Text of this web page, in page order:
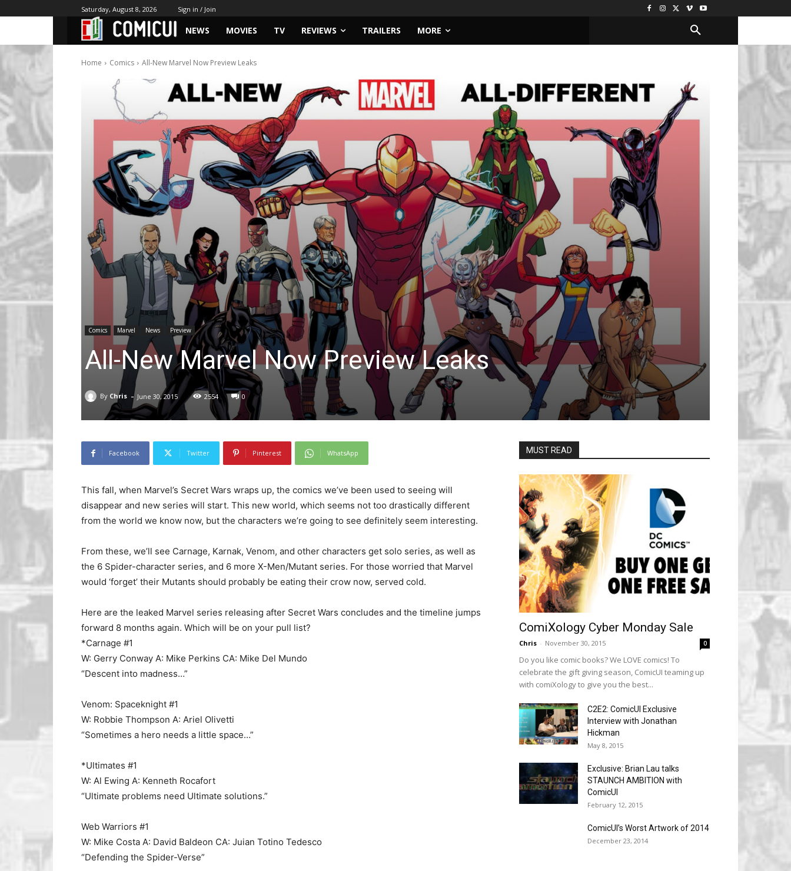
Saturday, August 8, 2026 Sign in / Join
NEWS MOVIES TV REVIEWS TRAILERS MORE
Home Comics All-New Marvel Now Preview Leaks
Comics Marvel News Preview
All-New Marvel Now Preview Leaks
By Chris - June 30, 2015 2554 0
Facebook Twitter Pinterest WhatsApp
This fall, when Marvel’s Secret Wars wraps up, the comics we’ve been used to seeing will
disappear and new series will start. This new world, which seems not too drastically different
from the world we know now, but the characters we’re going to see definitely seem interesting.
From these, we’ll see Carnage, Karnak, Venom, and other characters get solo series, as well as
the 6 Spider-character series, and 6 more X-Men/Mutant series. For those worried that Marvel
would ‘forget’ their Mutants should probably be eating their crow now, served cold.
Here are the leaked Marvel series releasing after Secret Wars concludes and the timeline jumps
forward 8 months again. Which will be on your pull list?
*Carnage #1
W: Gerry Conway A: Mike Perkins CA: Mike Del Mundo
“Descent into madness…”
Venom: Spaceknight #1
W: Robbie Thompson A: Ariel Olivetti
“Sometimes a hero needs a little space…”
*Ultimates #1
W: Al Ewing A: Kenneth Rocafort
“Ultimate problems need Ultimate solutions.”
Web Warriors #1
W: Mike Costa A: David Baldeon CA: Juian Totino Tedesco
“Defending the Spider-Verse”
MUST READ
ComiXology Cyber Monday Sale
Chris - November 30, 2015 0
Do you like comic books? We LOVE comics! To
celebrate the gift giving season, ComicUI teaming up
with comiXology to give you the best...
C2E2: ComicUI Exclusive
Interview with Jonathan
Hickman
May 8, 2015
Exclusive: Brian Lau talks
STAUNCH AMBITION with
ComicUI
February 12, 2015
ComicUI’s Worst Artwork of 2014
December 23, 2014